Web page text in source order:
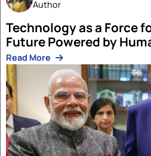
Aman Singh
19 Feb 2026
The Phone Call At
the World
Read More